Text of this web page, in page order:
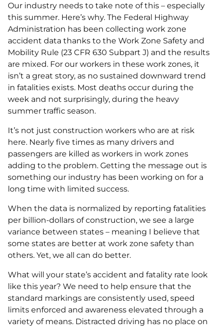
Our industry needs to take note of this – especially
this summer. Here’s why. The Federal Highway
Administration has been collecting work zone
accident data thanks to the Work Zone Safety and
Mobility Rule (23 CFR 630 Subpart J) and the results
are mixed. For our workers in these work zones, it
isn’t a great story, as no sustained downward trend
in fatalities exists. Most deaths occur during the
week and not surprisingly, during the heavy
summer traffic season.
It’s not just construction workers who are at risk
here. Nearly five times as many drivers and
passengers are killed as workers in work zones
adding to the problem. Getting the message out is
something our industry has been working on for a
long time with limited success.
When the data is normalized by reporting fatalities
per billion-dollars of construction, we see a large
variance between states – meaning I believe that
some states are better at work zone safety than
others. Yet, we all can do better.
What will your state’s accident and fatality rate look
like this year? We need to help ensure that the
standard markings are consistently used, speed
limits enforced and awareness elevated through a
variety of means. Distracted driving has no place on